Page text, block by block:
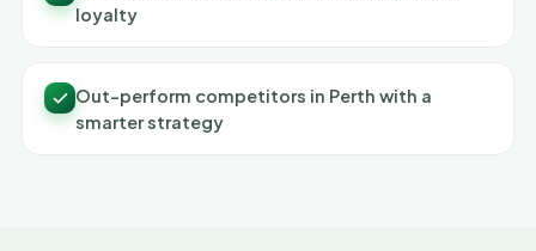
loyalty
Out-perform competitors in Perth with a
smarter strategy